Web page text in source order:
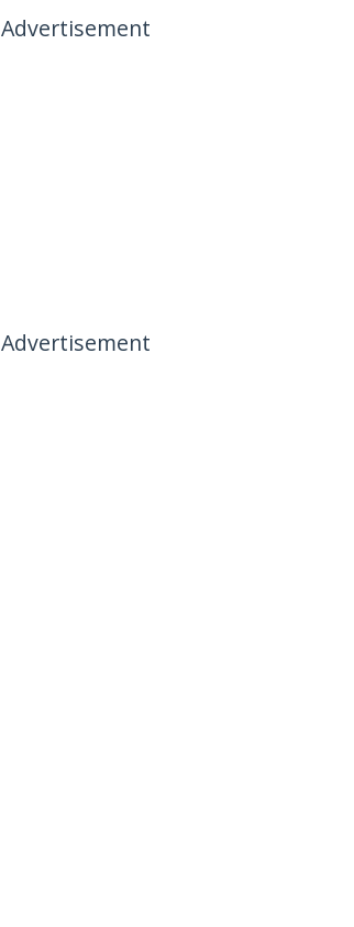
Advertisement
Advertisement